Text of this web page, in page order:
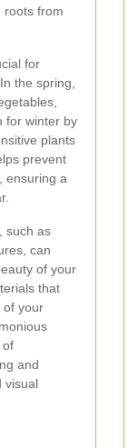
roots from
for
the spring,
for winter by
plants
prevent
ensuring a
such as
can
of your
that
of your
of
and
visual